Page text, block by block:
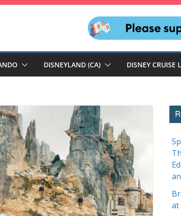
DISNEYLAND (CA) DISNEY CRUISE
at